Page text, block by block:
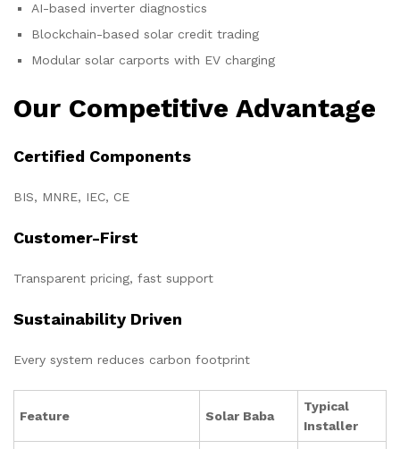
AI-based inverter diagnostics
Blockchain-based solar credit trading
Modular solar carports with EV charging
Our Competitive Advantage
Certified Components
BIS, MNRE, IEC, CE
Customer-First
Transparent pricing, fast support
Sustainability Driven
Every system reduces carbon footprint
Feature Solar Baba
Typical
Installer